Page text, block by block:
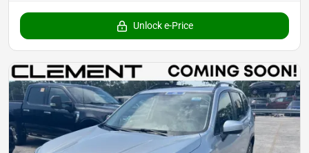
Unlock e-Price